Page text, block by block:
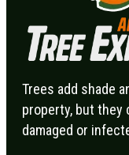
Trees add shade
property, but
damaged or